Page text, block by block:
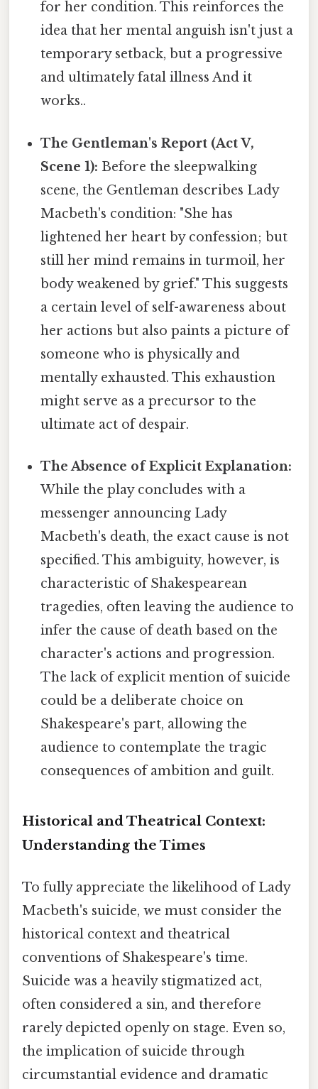
for her condition. This reinforces the
idea that her mental anguish isn't just a
temporary setback, but a progressive
and ultimately fatal illness And it
works..
The Gentleman's Report (Act V,
Scene 1): Before the sleepwalking
scene, the Gentleman describes Lady
Macbeth's condition: "She has
lightened her heart by confession; but
still her mind remains in turmoil, her
body weakened by grief." This suggests
a certain level of self-awareness about
her actions but also paints a picture of
someone who is physically and
mentally exhausted. This exhaustion
might serve as a precursor to the
ultimate act of despair.
The Absence of Explicit Explanation:
While the play concludes with a
messenger announcing Lady
Macbeth's death, the exact cause is not
specified. This ambiguity, however, is
characteristic of Shakespearean
tragedies, often leaving the audience to
infer the cause of death based on the
character's actions and progression.
The lack of explicit mention of suicide
could be a deliberate choice on
Shakespeare's part, allowing the
audience to contemplate the tragic
consequences of ambition and guilt.
Historical and Theatrical Context:
Understanding the Times
To fully appreciate the likelihood of Lady
Macbeth's suicide, we must consider the
historical context and theatrical
conventions of Shakespeare's time.
Suicide was a heavily stigmatized act,
often considered a sin, and therefore
rarely depicted openly on stage. Even so,
the implication of suicide through
circumstantial evidence and dramatic